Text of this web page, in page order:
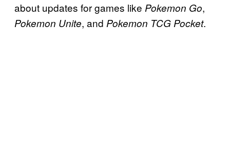
about updates for games like Pokemon Go,
Pokemon Unite, and Pokemon TCG Pocket.